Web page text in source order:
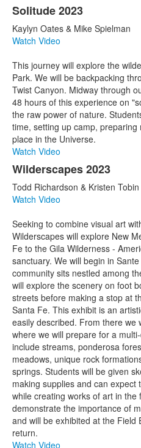
Solitude 2023
Kaylyn Oates & Mike Spielman
Watch Video
This journey will explore the
Park. We will be backpacking
Twist Canyon. Midway through
48 hours of this experience on
the raw power of nature.
time, setting up camp,
place in the Universe.
Watch Video
Wilderscapes 2023
Todd Richardson & Kristen Tobin
Watch Video
Seeking to combine visual art
Wilderscapes will explore New
Fe to the Gila Wilderness -
sanctuary. We will begin in
community sits nestled among
will explore the scenery on foot
streets before making a stop at
Santa Fe. This exhibit is an
easily described. From there we
where we will prepare for a
include streams, ponderosa
meadows, unique rock
springs. Students will be given
making supplies and can
while creating works of art in the
demonstrate the importance of
and will be exhibited at the Field
return.
Watch Video